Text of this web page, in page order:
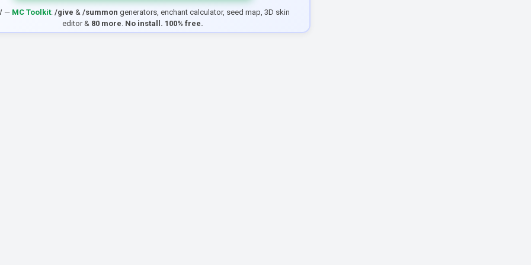
— MC Toolkit: /give & /summon generators, enchant calculator, seed map, 3D skin
editor & 80 more. No install. 100% free.